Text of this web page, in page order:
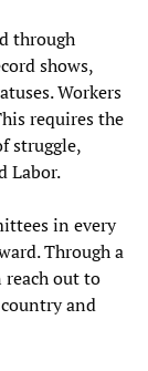
through
shows,
Workers
requires the
struggle,
Labor.
in every
Through a
reach out to
and